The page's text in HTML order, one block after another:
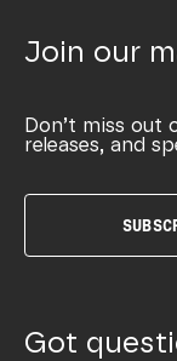
Join our
Don’t miss out
releases, and
Got